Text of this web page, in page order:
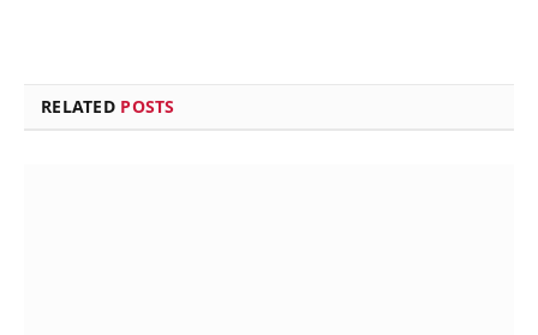
RELATED POSTS